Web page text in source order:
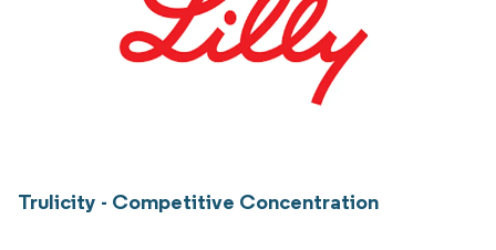
Trulicity - Competitive Concentration